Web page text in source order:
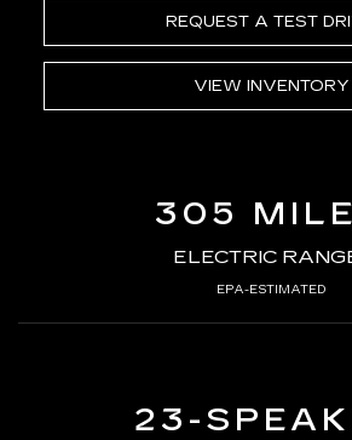
REQUEST A TEST
VIEW INVENTORY
305
ELECTRIC
EPA-ESTIMATED
23-